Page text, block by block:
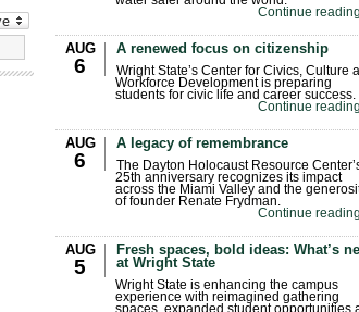
Continue reading
AUG
6
A renewed focus on citizenship
Wright State’s Center for Civics, Culture
Workforce Development is preparing
students for civic life and career success.
Continue reading
AUG
6
A legacy of remembrance
The Dayton Holocaust Resource
25th anniversary recognizes its impact
across the Miami Valley and the
of founder Renate Frydman.
Continue reading
AUG
5
Fresh spaces, bold ideas: What’s
at Wright State
Wright State is enhancing the campus
experience with reimagined gathering
spaces, expanded student opportunities